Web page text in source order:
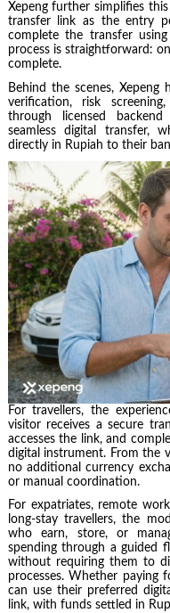
Xepeng further simplifies
transfer link as the entry
complete the transfer
process is straightforward:
complete.
Behind the scenes, Xepeng
verification, risk
through licensed
seamless digital transfer,
directly in Rupiah to their
For travellers, the
visitor receives a secure
accesses the link, and
digital instrument. From the
no additional currency
or manual coordination.
For expatriates, remote
long-stay travellers, the
who earn, store, or
spending through a guided
without requiring them to
processes. Whether paying
can use their preferred
link, with funds settled in